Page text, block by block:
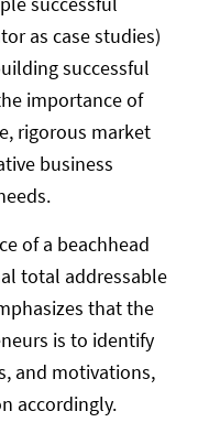
as case studies)
successful
importance of
rigorous market
business
of a beachhead
total addressable
that the
is to identify
and motivations,
accordingly.